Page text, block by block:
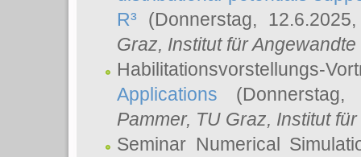
R³ (Donnerstag,
Graz, Institut für
Habilitationsvorstellungs-
Applications
Pammer, TU Graz, Institut
Seminar Numerical